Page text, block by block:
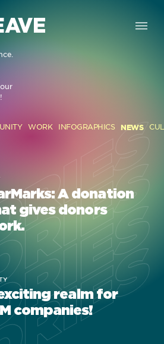
WORK INFOGRAPHICS NEWS
A donation
gives donors
realm for
companies!